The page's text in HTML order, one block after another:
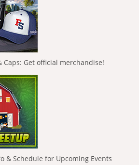
Caps: Get official merchandise!
& Schedule for Upcoming Events